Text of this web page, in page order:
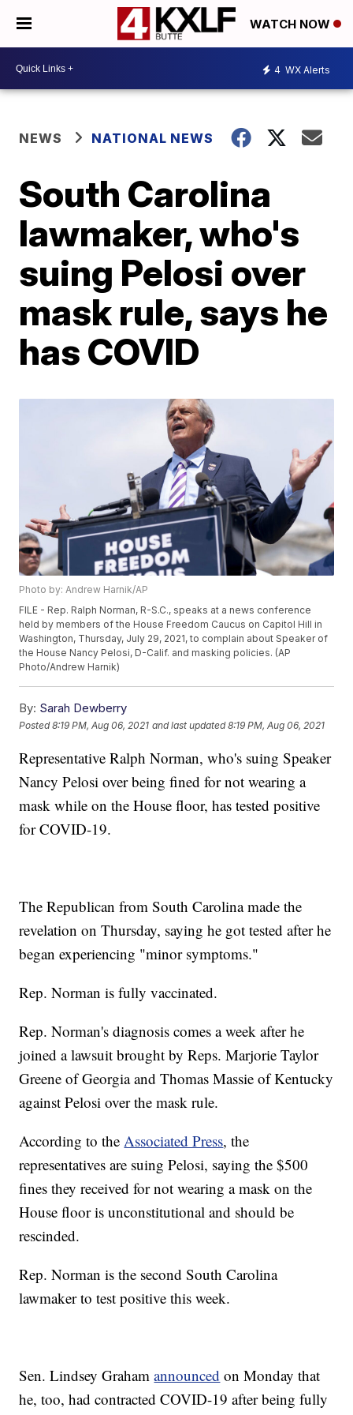
WATCH NOW
4 WX Alerts
NEWS NATIONAL NEWS
South Carolina
lawmaker, who's
suing Pelosi over
mask rule, says he
has COVID
Photo by: Andrew Harnik/AP
FILE - Rep. Ralph Norman, R-S.C., speaks at a news conference
held by members of the House Freedom Caucus on Capitol Hill in
Washington, Thursday, July 29, 2021, to complain about Speaker of
the House Nancy Pelosi, D-Calif. and masking policies. (AP
Photo/Andrew Harnik)
By: Sarah Dewberry
Posted8:19 PM, Aug 06, 2021 and last updated 8:19 PM, Aug 06, 2021
Representative Ralph Norman, who's suing Speaker
Nancy Pelosi over being fined for not wearing a
mask while on the House floor, has tested positive
for COVID-19.
The Republican from South Carolina made the
revelation on Thursday, saying he got tested after he
began experiencing "minor symptoms."
Rep. Norman is fully vaccinated.
Rep. Norman's diagnosis comes a week after he
joined a lawsuit brought by Reps. Marjorie Taylor
Greene of Georgia and Thomas Massie of Kentucky
against Pelosi over the mask rule.
According to theAssociated Press, the
representatives are suing Pelosi, saying the $500
fines they received for not wearing a mask on the
House floor is unconstitutional and should be
rescinded.
Rep. Norman is the second South Carolina
lawmaker to test positive this week.
Sen. Lindsey Grahamannounced on Monday that
he, too, had contracted COVID-19 after being fully